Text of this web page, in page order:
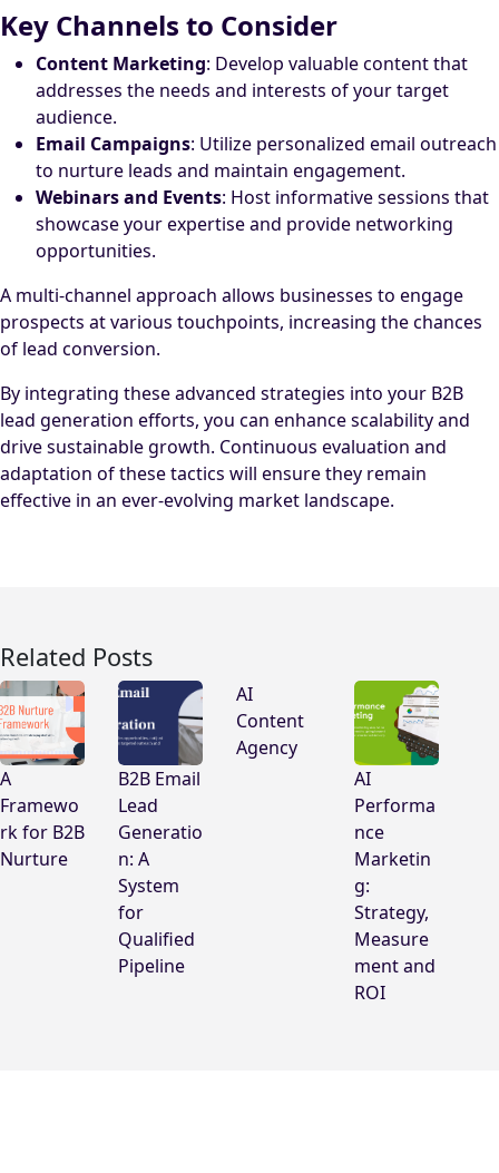
Key Channels to Consider
Content Marketing: Develop valuable content that
addresses the needs and interests of your target
audience.
Email Campaigns: Utilize personalized email outreach
to nurture leads and maintain engagement.
Webinars and Events: Host informative sessions that
showcase your expertise and provide networking
opportunities.
A multi-channel approach allows businesses to engage
prospects at various touchpoints, increasing the chances
of lead conversion.
By integrating these advanced strategies into your B2B
lead generation efforts, you can enhance scalability and
drive sustainable growth. Continuous evaluation and
adaptation of these tactics will ensure they remain
effective in an ever-evolving market landscape.
Related Posts
A
Framewo
rk for B2B
Nurture
B2B Email
Lead
Generatio
n: A
System
for
Qualified
Pipeline
AI
Content
Agency
AI
Performa
nce
Marketin
g:
Strategy,
Measure
ment and
ROI